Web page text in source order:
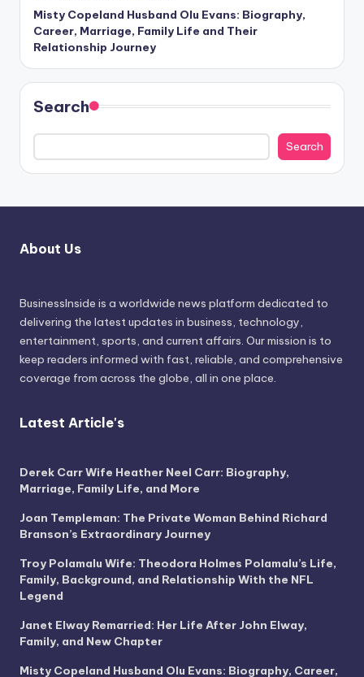
Misty Copeland Husband Olu Evans: Biography,
Career, Marriage, Family Life and Their
Relationship Journey
Search
Search
About Us
BusinessInside is a worldwide news platform dedicated to
delivering the latest updates in business, technology,
entertainment, sports, and current affairs. Our mission is to
keep readers informed with fast, reliable, and comprehensive
coverage from across the globe, all in one place.
Latest Article's
Derek Carr Wife Heather Neel Carr: Biography,
Marriage, Family Life, and More
Joan Templeman: The Private Woman Behind Richard
Branson’s Extraordinary Journey
Troy Polamalu Wife: Theodora Holmes Polamalu’s Life,
Family, Background, and Relationship With the NFL
Legend
Janet Elway Remarried: Her Life After John Elway,
Family, and New Chapter
Misty Copeland Husband Olu Evans: Biography, Career,